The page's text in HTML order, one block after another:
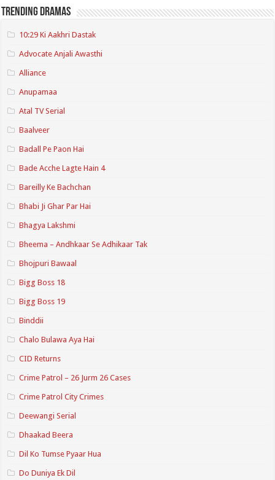
Trending Dramas
10:29 Ki Aakhri Dastak
Advocate Anjali Awasthi
Alliance
Anupamaa
Atal TV Serial
Baalveer
Badall Pe Paon Hai
Bade Acche Lagte Hain 4
Bareilly Ke Bachchan
Bhabi Ji Ghar Par Hai
Bhagya Lakshmi
Bheema – Andhkaar Se Adhikaar Tak
Bhojpuri Bawaal
Bigg Boss 18
Bigg Boss 19
Binddii
Chalo Bulawa Aya Hai
CID Returns
Crime Patrol – 26 Jurm 26 Cases
Crime Patrol City Crimes
Deewangi Serial
Dhaakad Beera
Dil Ko Tumse Pyaar Hua
Do Duniya Ek Dil